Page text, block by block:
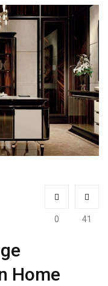
0 41
Home